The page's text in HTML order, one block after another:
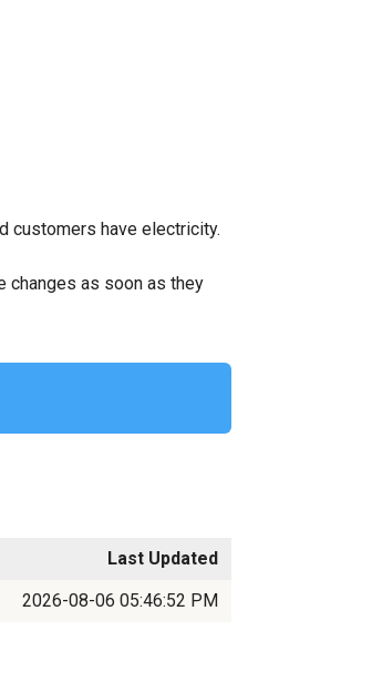
customers have electricity.
changes as soon as they
Last Updated
2026-08-06 05:46:52 PM